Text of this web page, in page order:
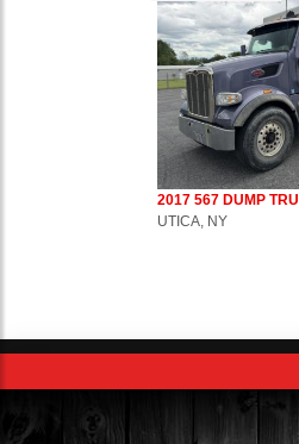
2017 567 DUMP
UTICA, NY